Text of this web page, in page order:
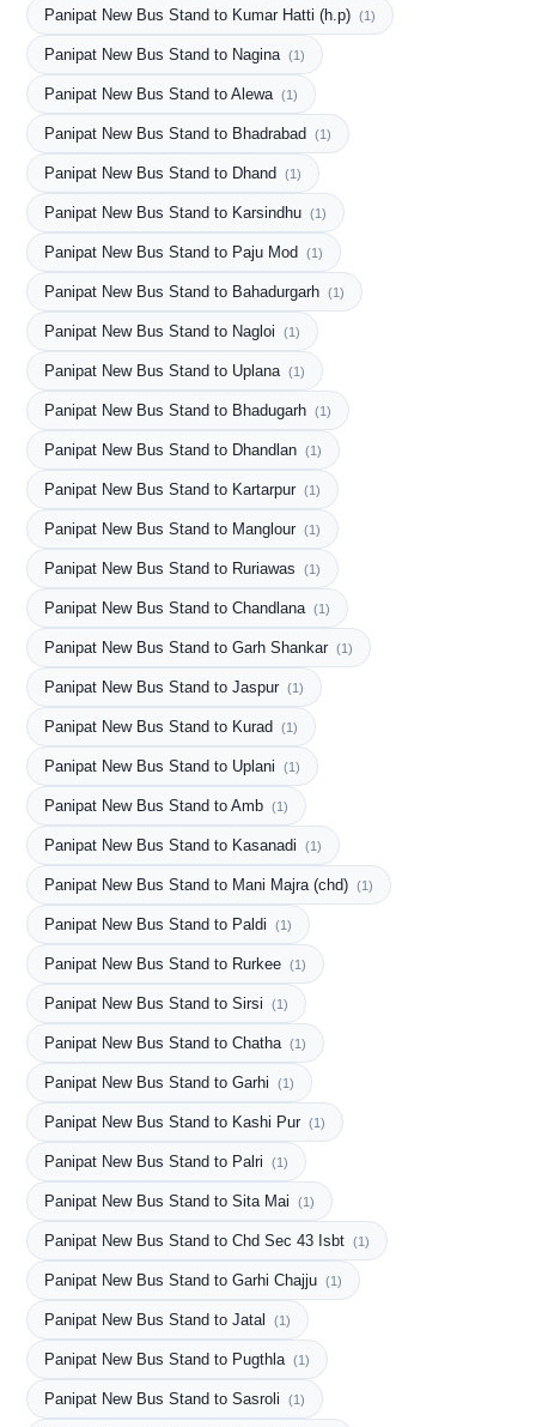
Panipat New Bus Stand to Kumar Hatti (h.p) (1)
Panipat New Bus Stand to Nagina (1)
Panipat New Bus Stand to Alewa (1)
Panipat New Bus Stand to Bhadrabad (1)
Panipat New Bus Stand to Dhand (1)
Panipat New Bus Stand to Karsindhu (1)
Panipat New Bus Stand to Paju Mod (1)
Panipat New Bus Stand to Bahadurgarh (1)
Panipat New Bus Stand to Nagloi (1)
Panipat New Bus Stand to Uplana (1)
Panipat New Bus Stand to Bhadugarh (1)
Panipat New Bus Stand to Dhandlan (1)
Panipat New Bus Stand to Kartarpur (1)
Panipat New Bus Stand to Manglour (1)
Panipat New Bus Stand to Ruriawas (1)
Panipat New Bus Stand to Chandlana (1)
Panipat New Bus Stand to Garh Shankar (1)
Panipat New Bus Stand to Jaspur (1)
Panipat New Bus Stand to Kurad (1)
Panipat New Bus Stand to Uplani (1)
Panipat New Bus Stand to Amb (1)
Panipat New Bus Stand to Kasanadi (1)
Panipat New Bus Stand to Mani Majra (chd) (1)
Panipat New Bus Stand to Paldi (1)
Panipat New Bus Stand to Rurkee (1)
Panipat New Bus Stand to Sirsi (1)
Panipat New Bus Stand to Chatha (1)
Panipat New Bus Stand to Garhi (1)
Panipat New Bus Stand to Kashi Pur (1)
Panipat New Bus Stand to Palri (1)
Panipat New Bus Stand to Sita Mai (1)
Panipat New Bus Stand to Chd Sec 43 Isbt (1)
Panipat New Bus Stand to Garhi Chajju (1)
Panipat New Bus Stand to Jatal (1)
Panipat New Bus Stand to Pugthla (1)
Panipat New Bus Stand to Sasroli (1)